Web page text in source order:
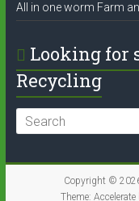
All in one worm Farm
Looking for
Recycling
Copyright ©
Theme: Accelerate